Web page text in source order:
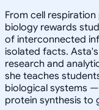
From cell
biology rewards
of interconnected
isolated facts.
research and
she teaches
biological systems
protein synthesis to